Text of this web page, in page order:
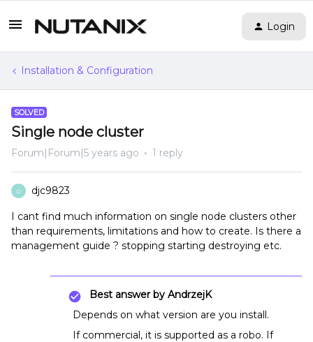
Login
Installation & Configuration
SOLVED
Single node cluster
Forum|Forum|5 years ago 1 reply
D djc9823
I cant find much information on single node clusters other
than requirements, limitations and how to create. Is there a
management guide ? stopping starting destroying etc.
Best answer by AndrzejK
Depends on what version are you install.
If commercial, it is supported as a robo. If